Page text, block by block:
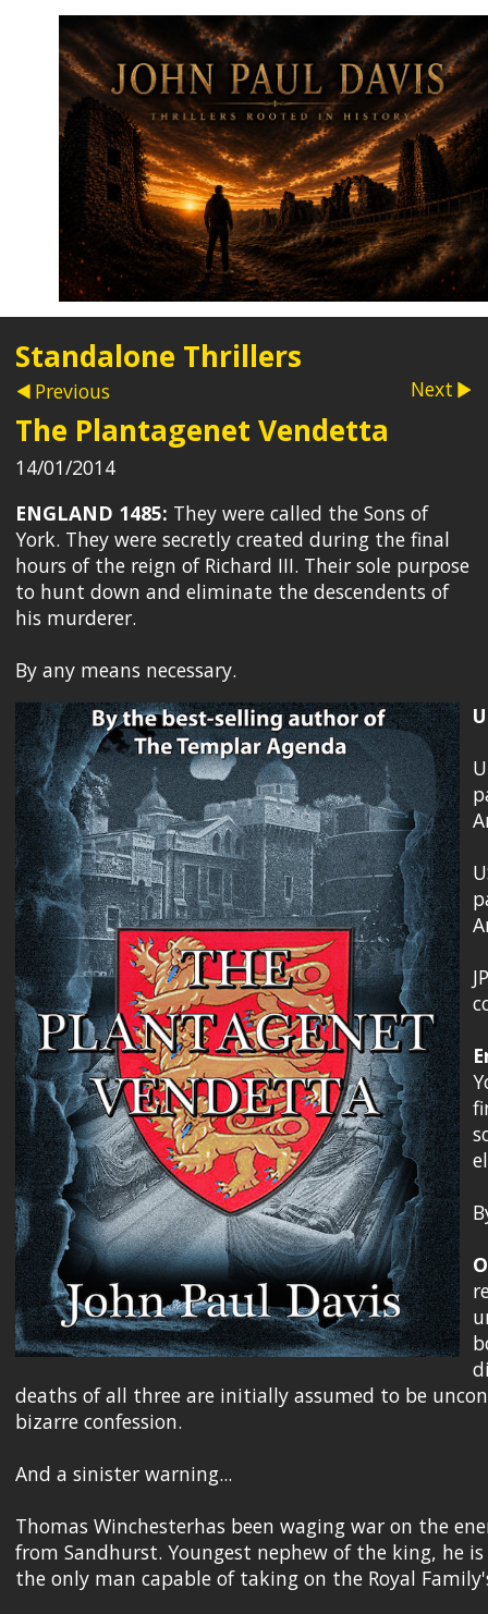
Standalone Thrillers
Previous Next
The Plantagenet Vendetta
14/01/2014
ENGLAND 1485: They were called the Sons of
York. They were secretly created during the final
hours of the reign of Richard III. Their sole purpose
to hunt down and eliminate the descendents of
his murderer.
By any means necessary.
deaths of all three are initially assumed to be
bizarre confession.
And a sinister warning...
Thomas Winchesterhas been waging war on the
from Sandhurst. Youngest nephew of the king, he
the only man capable of taking on the Royal